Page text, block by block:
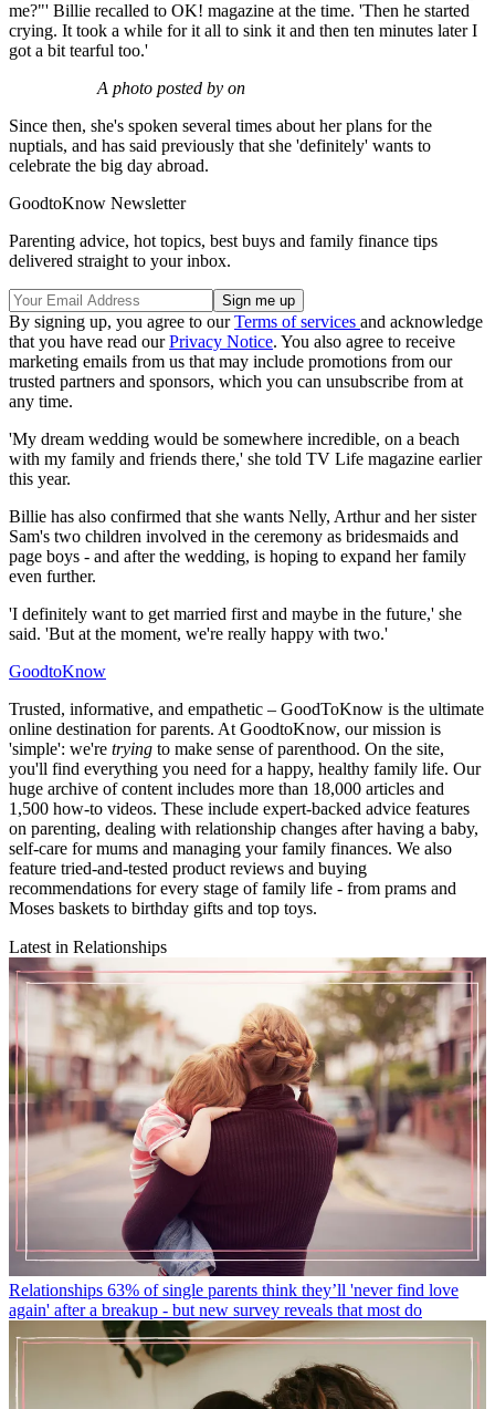
me?"' Billie recalled to OK! magazine at the time. 'Then he started
crying. It took a while for it all to sink it and then ten minutes later I
got a bit tearful too.'
A photo posted by on
Since then, she's spoken several times about her plans for the
nuptials, and has said previously that she 'definitely' wants to
celebrate the big day abroad.
GoodtoKnow Newsletter
Parenting advice, hot topics, best buys and family finance tips
delivered straight to your inbox.
By signing up, you agree to ourTerms of services and acknowledge
that you have read ourPrivacy Notice. You also agree to receive
marketing emails from us that may include promotions from our
trusted partners and sponsors, which you can unsubscribe from at
any time.
'My dream wedding would be somewhere incredible, on a beach
with my family and friends there,' she told TV Life magazine earlier
this year.
Billie has also confirmed that she wants Nelly, Arthur and her sister
Sam's two children involved in the ceremony as bridesmaids and
page boys - and after the wedding, is hoping to expand her family
even further.
'I definitely want to get married first and maybe in the future,' she
said. 'But at the moment, we're really happy with two.'
GoodtoKnow
Trusted, informative, and empathetic – GoodToKnow is the ultimate
online destination for parents. At GoodtoKnow, our mission is
'simple': we're trying to make sense of parenthood. On the site,
you'll find everything you need for a happy, healthy family life. Our
huge archive of content includes more than 18,000 articles and
1,500 how-to videos. These include expert-backed advice features
on parenting, dealing with relationship changes after having a baby,
self-care for mums and managing your family finances. We also
feature tried-and-tested product reviews and buying
recommendations for every stage of family life - from prams and
Moses baskets to birthday gifts and top toys.
Latest in Relationships
Relationships 63% of single parents think they’ll 'never find love
again' after a breakup - but new survey reveals that most do